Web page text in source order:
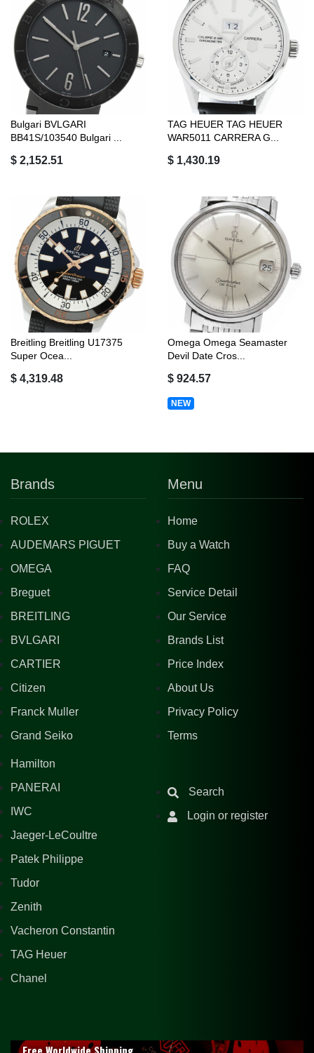
Bulgari BVLGARI
BB41S/103540 Bulgari ...
$ 2,152.51
TAG HEUER TAG HEUER
WAR5011 CARRERA G...
$ 1,430.19
Breitling Breitling U17375
Super Ocea...
$ 4,319.48
Omega Omega Seamaster
Devil Date Cros...
$ 924.57
NEW
Brands
ROLEX
AUDEMARS PIGUET
OMEGA
Breguet
BREITLING
BVLGARI
CARTIER
Citizen
Franck Muller
Grand Seiko
Hamilton
PANERAI
IWC
Jaeger-LeCoultre
Patek Philippe
Tudor
Zenith
Vacheron Constantin
TAG Heuer
Chanel
Menu
Home
Buy a Watch
FAQ
Service Detail
Our Service
Brands List
Price Index
About Us
Privacy Policy
Terms
Search
Login or register